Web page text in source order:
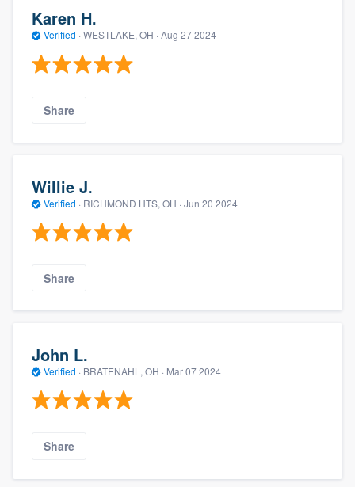
Karen H.
Verified · WESTLAKE, OH · Aug 27 2024
Share
Willie J.
Verified · RICHMOND HTS, OH · Jun 20 2024
Share
John L.
Verified · BRATENAHL, OH · Mar 07 2024
Share